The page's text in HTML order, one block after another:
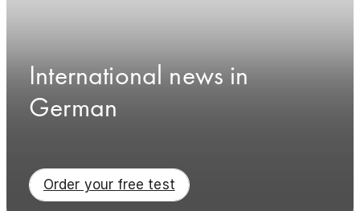
International news in
German
Order your free test